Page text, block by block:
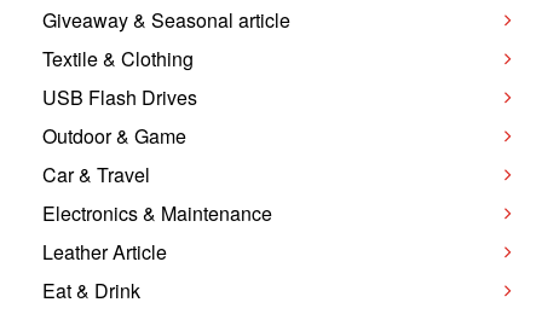
Giveaway & Seasonal article
Textile & Clothing
USB Flash Drives
Outdoor & Game
Car & Travel
Electronics & Maintenance
Leather Article
Eat & Drink